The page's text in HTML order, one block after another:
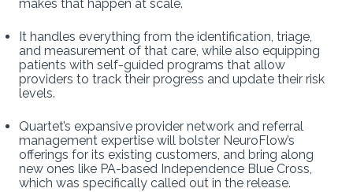
makes that happen at scale.
It handles everything from the identification, triage,
and measurement of that care, while also equipping
patients with self-guided programs that allow
providers to track their progress and update their risk
levels.
Quartet’s expansive provider network and referral
management expertise will bolster NeuroFlow’s
offerings for its existing customers, and bring along
new ones like PA-based Independence Blue Cross,
which was specifically called out in the release.